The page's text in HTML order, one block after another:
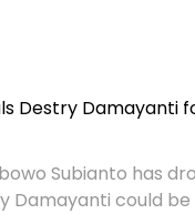
Destry Damayanti
Subianto has
Damayanti could be